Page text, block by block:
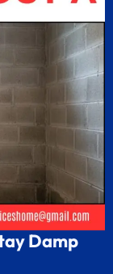
Damp